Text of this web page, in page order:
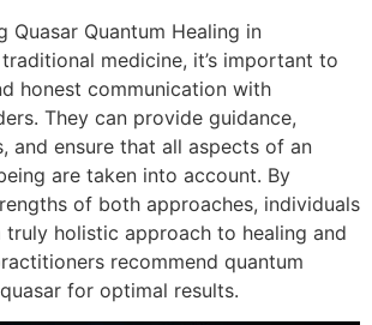
Quasar Quantum Healing in
medicine, it’s important to
honest communication with
They can provide guidance,
and ensure that all aspects of an
are taken into account. By
of both approaches, individuals
truly holistic approach to healing and
recommend quantum
for optimal results.